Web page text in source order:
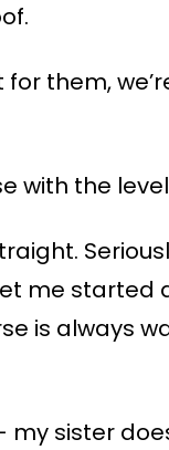
them,
with the
me
is always
my sister